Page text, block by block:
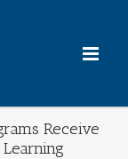
Receive